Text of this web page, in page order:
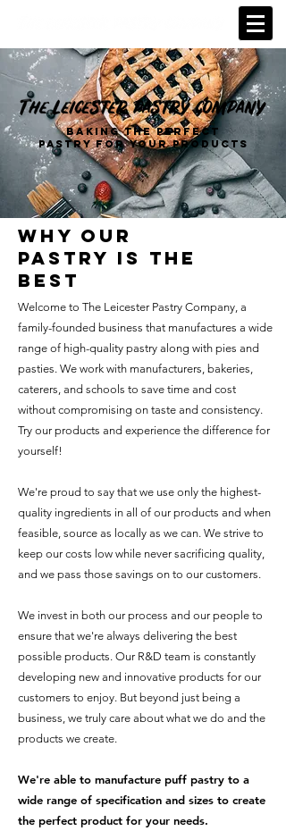
BAKING THE PERFECT
PASTRY FOR YOUR PRODUCTS
why our
pastry is the
best
Welcome to The Leicester Pastry Company, a
family-founded business that manufactures a wide
range of high-quality pastry along with pies and
pasties. We work with manufacturers, bakeries,
caterers, and schools to save time and cost
without compromising on taste and consistency.
Try our products and experience the difference for
yourself!
We're proud to say that we use only the highest-
quality ingredients in all of our products and when
feasible, source as locally as we can. We strive to
keep our costs low while never sacrificing quality,
and we pass those savings on to our customers.
We invest in both our process and our people to
ensure that we're always delivering the best
possible products. Our R&D team is constantly
developing new and innovative products for our
customers to enjoy. But beyond just being a
business, we truly care about what we do and the
products we create.
We're able to manufacture puff pastry to a
wide range of specification and sizes to create
the perfect product for your needs.